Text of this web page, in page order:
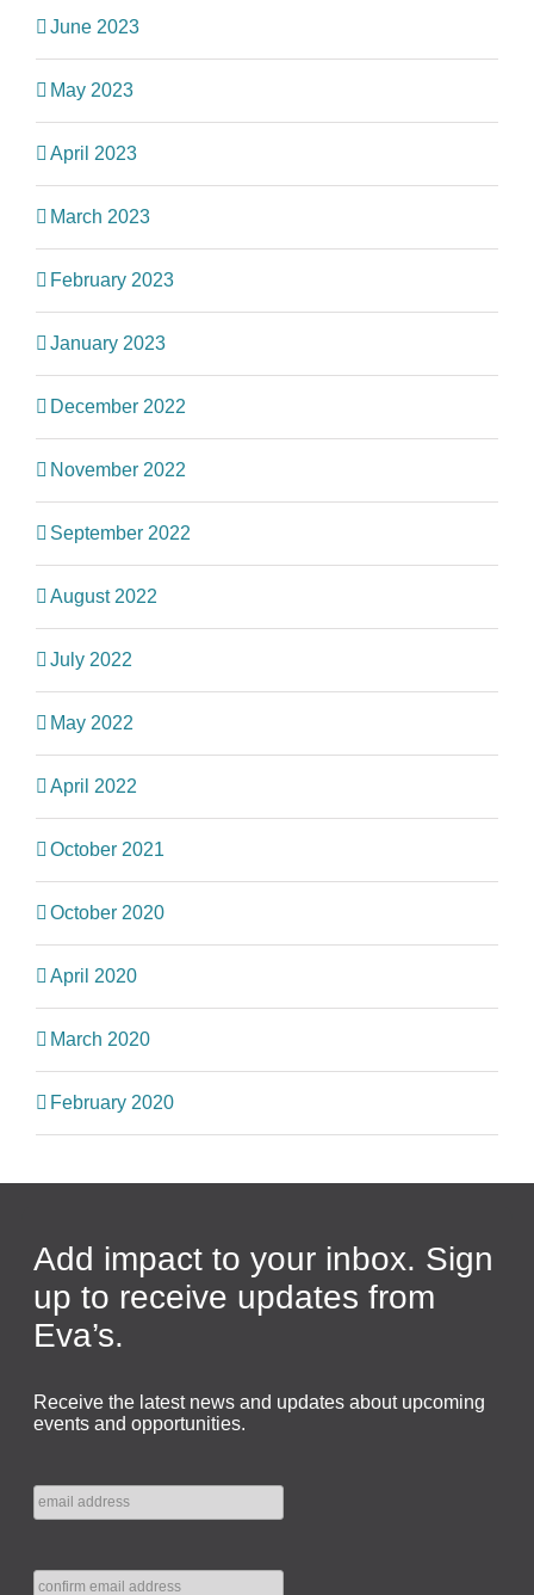
June 2023
May 2023
April 2023
March 2023
February 2023
January 2023
December 2022
November 2022
September 2022
August 2022
July 2022
May 2022
April 2022
October 2021
October 2020
April 2020
March 2020
February 2020
Add impact to your inbox. Sign
up to receive updates from
Eva’s.
Receive the latest news and updates about upcoming
events and opportunities.